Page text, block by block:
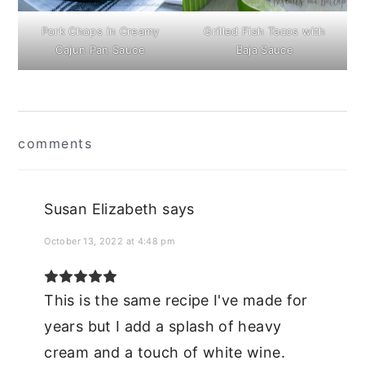
Pork Chops in Creamy
Cajun Pan Sauce
Grilled Fish Tacos with
Baja Sauce
Interactions
comments
Susan Elizabeth says
October 13, 2022 at 4:48 pm
This is the same recipe I've made for
years but I add a splash of heavy
cream and a touch of white wine.